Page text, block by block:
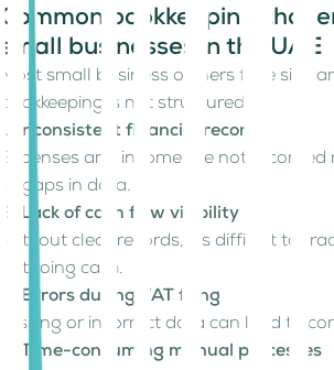
Common bookkeeping
small businesses in the UAE
Most small business owners face
bookkeeping is not structured:
1. Inconsistent financial records
Expenses and income are not recorded
to gaps in data.
2. Lack of cash flow visibility
Without clear records, it’s difficult to
outgoing cash.
3. Errors during VAT filing
Missing or incorrect data can lead to
4. Time-consuming manual processes